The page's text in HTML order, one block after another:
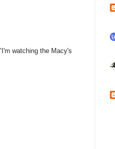
watching the Macy's